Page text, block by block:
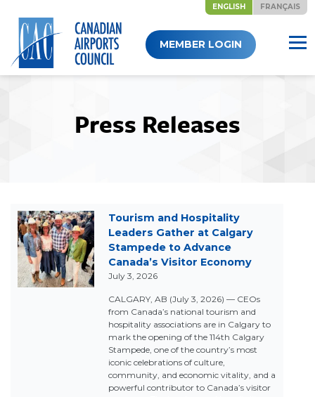
content
ENGLISH FRANÇAIS
MEMBER LOGIN
Press Releases
Tourism and Hospitality
Leaders Gather at Calgary
Stampede to Advance
Canada’s Visitor Economy
July 3, 2026
CALGARY, AB (July 3, 2026) — CEOs
from Canada’s national tourism and
hospitality associations are in Calgary to
mark the opening of the 114th Calgary
Stampede, one of the country’s most
iconic celebrations of culture,
community, and economic vitality, and a
powerful contributor to Canada’s visitor